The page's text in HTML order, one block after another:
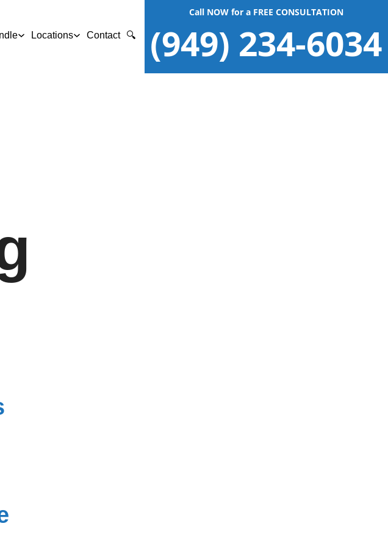
Locations Contact 🔍
Call NOW for a FREE CONSULTATION
(949) 234-6034